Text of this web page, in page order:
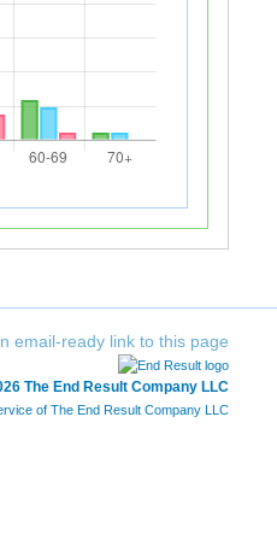
The End Result Company LLC
of The End Result Company LLC